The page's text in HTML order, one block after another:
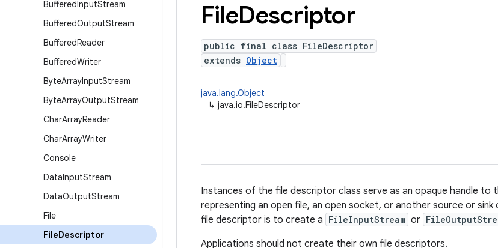
BufferedInputStream
BufferedOutputStream
BufferedReader
BufferedWriter
ByteArrayInputStream
ByteArrayOutputStream
CharArrayReader
CharArrayWriter
Console
DataInputStream
DataOutputStream
File
FileDescriptor
FileDescriptor
public final class FileDescriptor
extends Object
java.lang.Object
↳ java.io.FileDescriptor
Instances of the file descriptor class serve as an opaque handle to
representing an open file, an open socket, or another source or
file descriptor is to create a FileInputStream or
Applications should not create their own file descriptors.